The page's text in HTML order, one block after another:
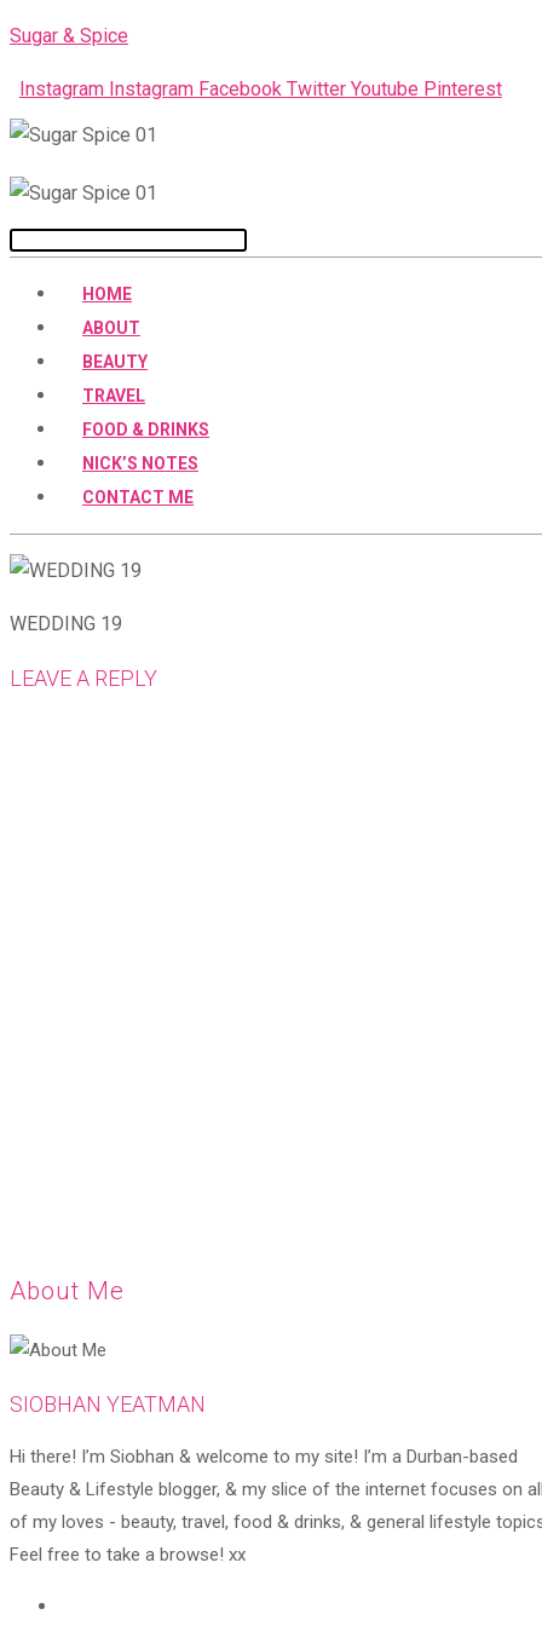
Skip
content
Sugar & Spice
Instagram Instagram Facebook Twitter Youtube Pinterest
Menu
HOME
ABOUT
BEAUTY
TRAVEL
FOOD & DRINKS
NICK’S NOTES
CONTACT ME
WEDDING 19
LEAVE A REPLY
About Me
SIOBHAN YEATMAN
Hi there! I’m Siobhan & welcome to my site! I’m a Durban-based
Beauty & Lifestyle blogger, & my slice of the internet focuses on all
of my loves - beauty, travel, food & drinks, & general lifestyle
Feel free to take a browse! xx